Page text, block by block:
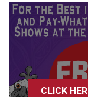
CLICK